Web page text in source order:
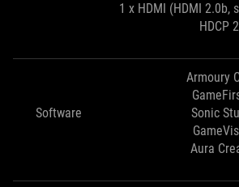
1 x HDMI (HDMI 2.0b,
HDCP
Software
Armoury
Sonic
Aura